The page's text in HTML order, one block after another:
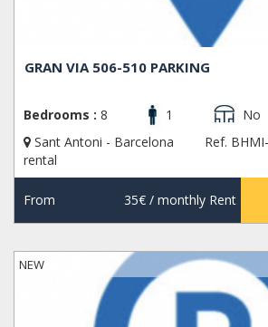
GRAN VIA 506-510 PARKING
Bedrooms : 8 1 No
Sant Antoni - Barcelona
Ref.
rental
From 35€/ monthly Rent
NEW